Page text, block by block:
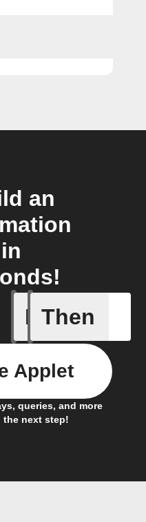
an
in
If
Any new
Then
queries, and more
the next step!
Applet